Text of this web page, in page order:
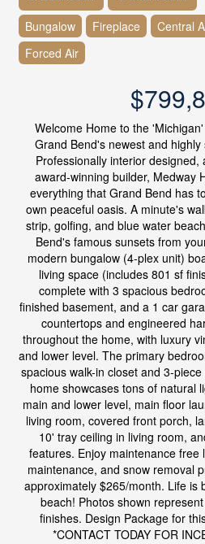
Bungalow Fireplace
Central
Forced Air
Welcome Home to the
Grand Bend's newest and
Professionally interior
award-winning builder, Medway
everything that Grand Bend has
own peaceful oasis. A minute's
strip, golfing, and blue water
Bend's famous sunsets from
modern bungalow (4-plex unit)
living space (includes 801 sf
complete with 3 spacious
finished basement, and a 1 car
countertops and engineered
throughout the home, with luxury
and lower level. The primary
spacious walk-in closet and 3-
home showcases tons of natural
main and lower level, main floor
living room, covered front porch,
10' tray ceiling in living room,
features. Enjoy maintenance free
maintenance, and snow removal
approximately $265/month. Life is
beach! Photos shown
finishes. Design Package for
*CONTACT TODAY FOR